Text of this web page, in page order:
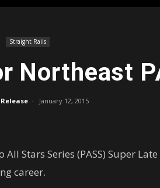
Straight Rails
Northeast
- January 12, 2015
Stars Series (PASS) Super
career.